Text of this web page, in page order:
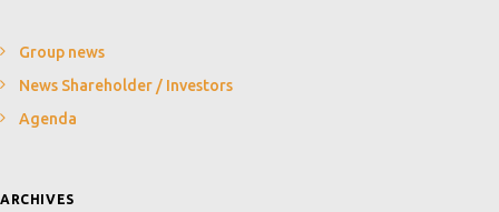
Group news
News Shareholder / Investors
Agenda
ARCHIVES